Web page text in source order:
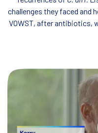
challenges they faced and
VOWST, after antibiotics,